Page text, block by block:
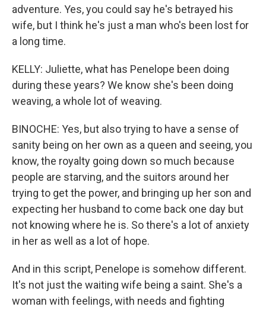
adventure. Yes, you could say he's betrayed his
wife, but I think he's just a man who's been lost for
a long time.
KELLY: Juliette, what has Penelope been doing
during these years? We know she's been doing
weaving, a whole lot of weaving.
BINOCHE: Yes, but also trying to have a sense of
sanity being on her own as a queen and seeing, you
know, the royalty going down so much because
people are starving, and the suitors around her
trying to get the power, and bringing up her son and
expecting her husband to come back one day but
not knowing where he is. So there's a lot of anxiety
in her as well as a lot of hope.
And in this script, Penelope is somehow different.
It's not just the waiting wife being a saint. She's a
woman with feelings, with needs and fighting